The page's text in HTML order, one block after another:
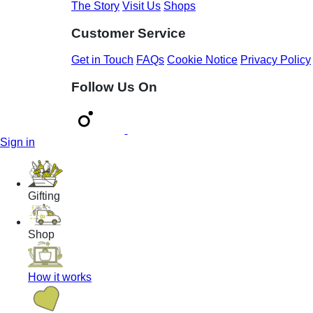
The Story Visit Us Shops
Customer Service
Get in Touch FAQs Cookie Notice Privacy Policy
Follow Us On
Sign in
Gifting
Shop
How it works